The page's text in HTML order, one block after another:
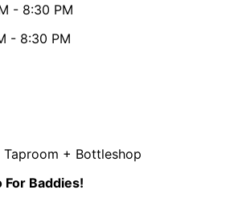
- 8:30 PM
- 8:30 PM
Taproom + Bottleshop
For Baddies!